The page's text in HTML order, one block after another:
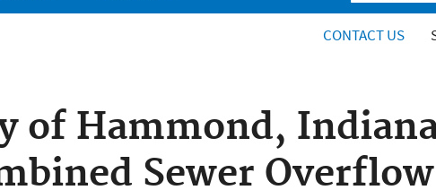
CONTACT US
of Hammond,
Sewer Overflow